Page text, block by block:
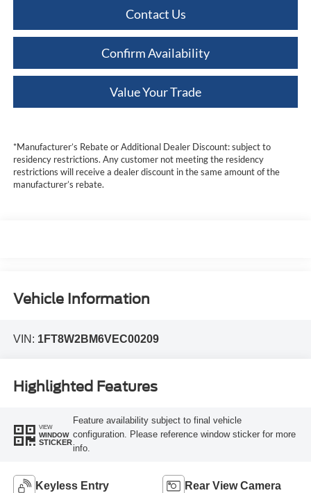
Contact Us
Confirm Availability
Value Your Trade
*Manufacturer’s Rebate or Additional Dealer Discount: subject to
residency restrictions. Any customer not meeting the residency
restrictions will receive a dealer discount in the same amount of the
manufacturer’s rebate.
Vehicle Information
VIN: 1FT8W2BM6VEC00209
Highlighted Features
VIEW
WINDOW
STICKER
Feature availability subject to final vehicle
configuration. Please reference window sticker for more
info.
Keyless Entry Rear View Camera